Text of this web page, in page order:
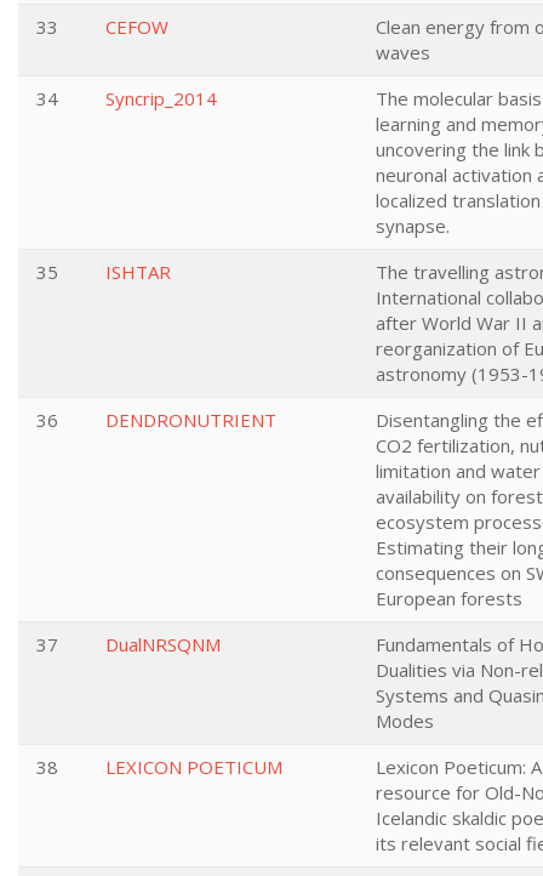
33 CEFOW
Clean energy from
waves
34
Syncrip_2014
The molecular
learning and
uncovering the link
neuronal activation
localized
synapse.
35
ISHTAR
The travelling
International
after World War II
reorganization of
astronomy (1953-
36
DENDRONUTRIENT
Disentangling the
CO2 fertilization,
limitation and water
availability on forest
ecosystem
Estimating their
consequences on
European forests
37
DualNRSQNM
Fundamentals of
Dualities via Non-
Systems and
Modes
38
LEXICON POETICUM
Lexicon Poeticum:
resource for Old-
Icelandic skaldic
its relevant social